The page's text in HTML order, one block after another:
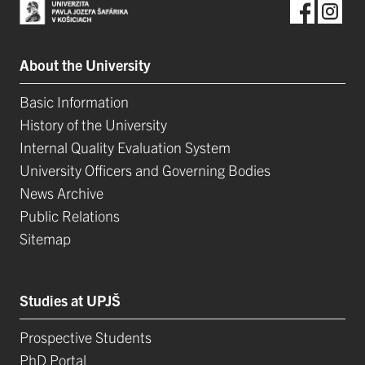
About the University
Basic Information
History of the University
Internal Quality Evaluation System
University Officers and Governing Bodies
News Archive
Public Relations
Sitemap
Studies at UPJŠ
Prospective Students
PhD Portal